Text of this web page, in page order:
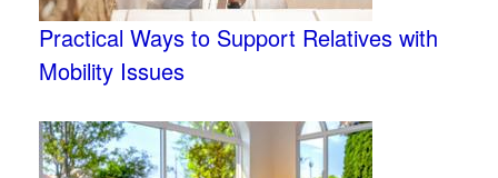
Practical Ways to Support Relatives with
Mobility Issues